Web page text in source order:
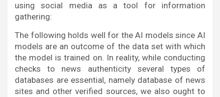
using social media as a tool for information
gathering:
The following holds well for the AI models since AI
models are an outcome of the data set with which
the model is trained on. In reality, while conducting
checks to news authenticity several types of
databases are essential, namely database of news
sites and other verified sources, we also ought to